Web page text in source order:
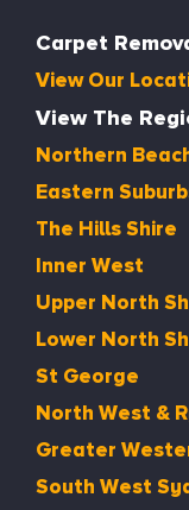
Carpet
View Our
View The
Northern
Eastern
The Hills Shire
Inner West
Upper North
Lower North
St George
North West &
Greater
South West